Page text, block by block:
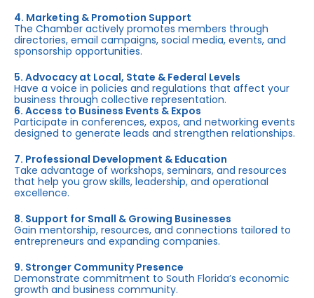
4. Marketing & Promotion Support
The Chamber actively promotes members through
directories, email campaigns, social media, events, and
sponsorship opportunities.
5. Advocacy at Local, State & Federal Levels
Have a voice in policies and regulations that affect your
business through collective representation.
6. Access to Business Events & Expos
Participate in conferences, expos, and networking events
designed to generate leads and strengthen relationships.
7. Professional Development & Education
Take advantage of workshops, seminars, and resources
that help you grow skills, leadership, and operational
excellence.
8. Support for Small & Growing Businesses
Gain mentorship, resources, and connections tailored to
entrepreneurs and expanding companies.
9. Stronger Community Presence
Demonstrate commitment to South Florida’s economic
growth and business community.